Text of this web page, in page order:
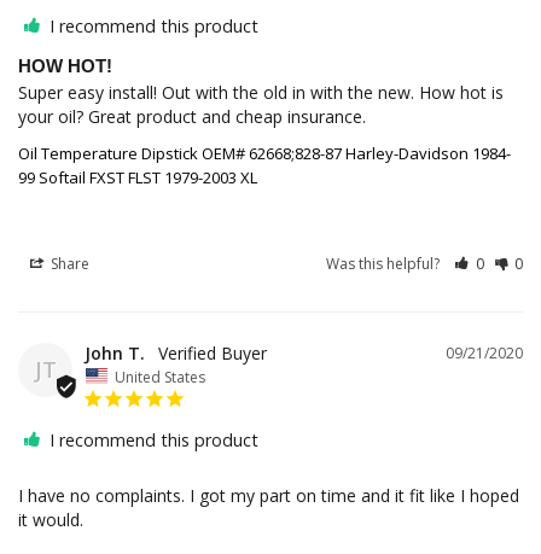
I recommend this product
HOW HOT!
Super easy install! Out with the old in with the new. How hot is
your oil? Great product and cheap insurance.
Oil Temperature Dipstick OEM# 62668;828-87 Harley-Davidson 1984-
99 Softail FXST FLST 1979-2003 XL
Share Was this helpful? 0 0
JT
09/21/2020
John T.
United States
I recommend this product
I have no complaints. I got my part on time and it fit like I hoped
it would.